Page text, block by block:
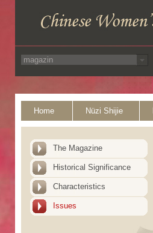
Home Nüzi Shijie
The Magazine
Historical Significance
Characteristics
Issues